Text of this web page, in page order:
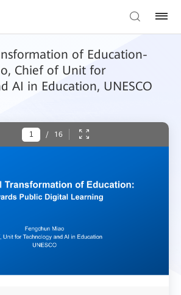
of Education-
Chief of Unit for
AI in Education, UNESCO
/ 16